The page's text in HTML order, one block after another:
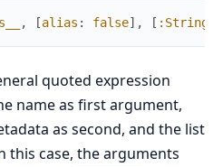
, [alias : false] , [ :String
quoted expression
name as first argument,
as second, and the list
this case, the arguments